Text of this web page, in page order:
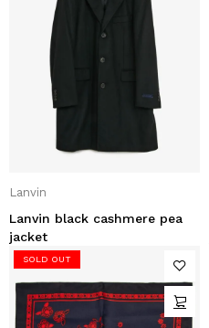
Lanvin
Lanvin black cashmere pea
jacket
SOLD OUT